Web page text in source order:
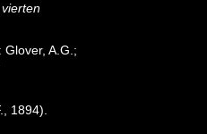
A.G.;
1894).